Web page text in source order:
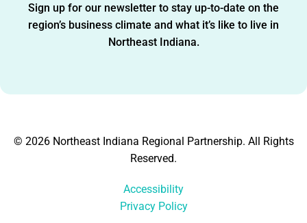
Sign up for our newsletter to stay up-to-date on the
region’s business climate and what it’s like to live in
Northeast Indiana.
© 2026 Northeast Indiana Regional Partnership. All Rights
Reserved.
Accessibility
Privacy Policy